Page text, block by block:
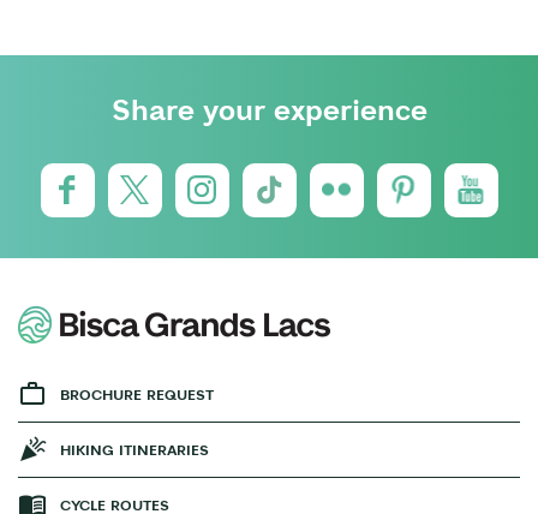
Share your experience
BROCHURE REQUEST
HIKING ITINERARIES
CYCLE ROUTES